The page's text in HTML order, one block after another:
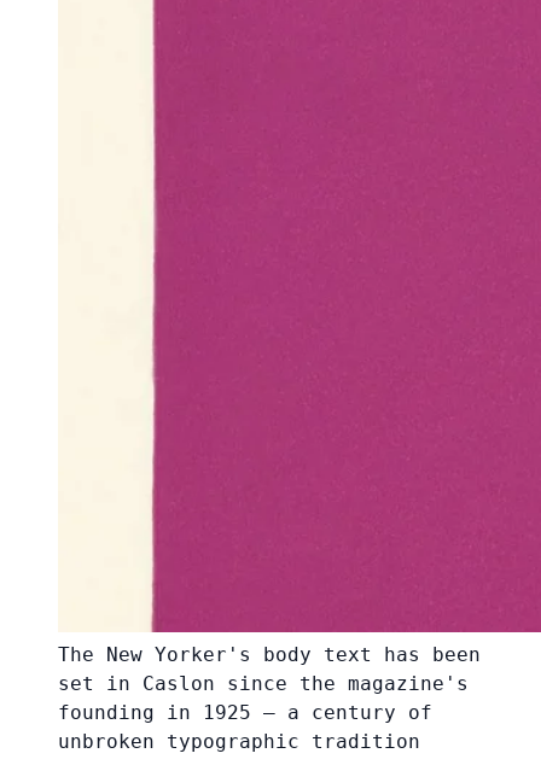
The New Yorker's body text has been
set in Caslon since the magazine's
founding in 1925 — a century of
unbroken typographic tradition